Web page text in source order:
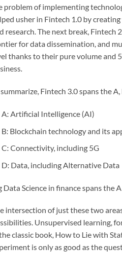
problem of implementing
usher in Fintech 1.0 by
research. The next break,
for data dissemination, and
thanks to their pure volume and
summarize, Fintech 3.0 spans the
A: Artificial Intelligence (AI)
B: Blockchain technology and its
C: Connectivity, including 5G
D: Data, including Alternative Data
Data Science in finance spans the
intersection of just these two
Unsupervised learning,
classic book, How to Lie with
is only as good as the